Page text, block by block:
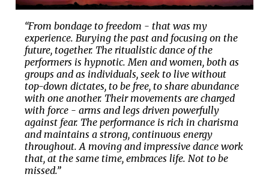
“From bondage to freedom - that was my
experience. Burying the past and focusing on the
future, together. The ritualistic dance of the
performers is hypnotic. Men and women, both as
groups and as individuals, seek to live without
top-down dictates, to be free, to share abundance
with one another. Their movements are charged
with force - arms and legs driven powerfully
against fear. The performance is rich in charisma
and maintains a strong, continuous energy
throughout. A moving and impressive dance work
that, at the same time, embraces life. Not to be
missed.”